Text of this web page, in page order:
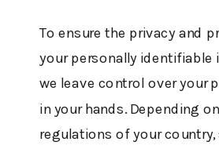
To ensure the privacy and
your personally identifiable
we leave control over your
in your hands. Depending
regulations of your